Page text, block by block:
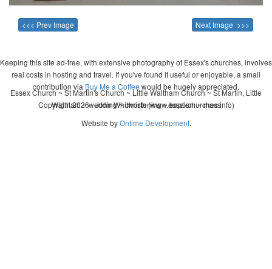
<<< Prev Image Next Image >>>
Keeping this site ad-free, with extensive photography of Essex's churches, involves
real costs in hosting and travel. If you've found it useful or enjoyable, a small
contribution via Buy Me a Coffee would be hugely appreciated.
Copyright 2026 - John Whitworth (www.essexchurches.info)
Essex Church ~ St Martin's Church ~ Little Waltham Church ~ St Martin, Little
Waltham ~ wedding ~ christening ~ baptism ~ mass
Website byOntime Development.